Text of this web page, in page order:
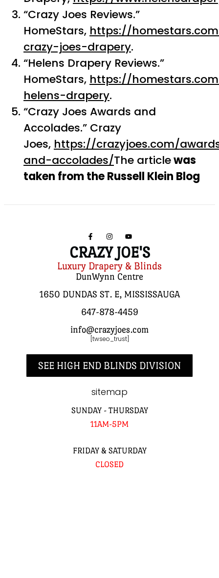
“Crazy Joes Reviews.”
HomeStars, https://
crazy-joes-drapery.
“Helens Drapery Reviews.”
HomeStars, https://
helens-drapery.
“Crazy Joes Awards and
Accolades.” Crazy
Joes, https://crazyjoes.com/
and-accolades/The articlewas
taken from the Russell Klein Blog
CRAZY JOE'S
Luxury Drapery & Blinds
DunWynn Centre
1650 DUNDAS ST. E, MISSISSAUGA
647-878-4459
info@crazyjoes.com
[twseo_trust]
SEE HIGH END BLINDS DIVISION
sitemap
SUNDAY - THURSDAY
11AM-5PM
FRIDAY & SATURDAY
CLOSED